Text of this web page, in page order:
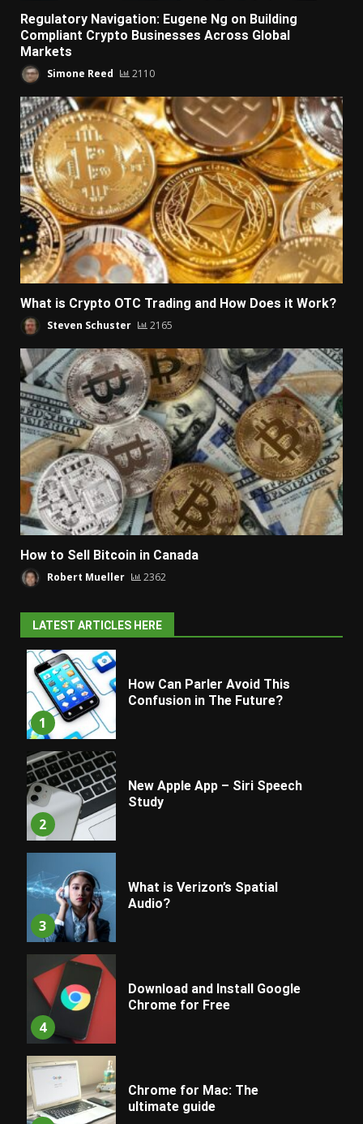
Regulatory Navigation: Eugene Ng on Building
Compliant Crypto Businesses Across Global
Markets
Simone Reed 2110
What is Crypto OTC Trading and How Does it Work?
Steven Schuster 2165
How to Sell Bitcoin in Canada
Robert Mueller 2362
LATEST ARTICLES HERE
1
How Can Parler Avoid This
Confusion in The Future?
2
New Apple App – Siri Speech
Study
3
What is Verizon’s Spatial
Audio?
4
Download and Install Google
Chrome for Free
Chrome for Mac: The
ultimate guide